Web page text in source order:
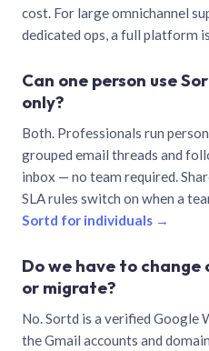
cost. For large omnichannel
dedicated ops, a full platform
Can one person use
only?
Both. Professionals run
grouped email threads and
inbox — no team required.
SLA rules switch on when a
Sortd for individuals →
Do we have to change
or migrate?
No. Sortd is a verified Google
the Gmail accounts and